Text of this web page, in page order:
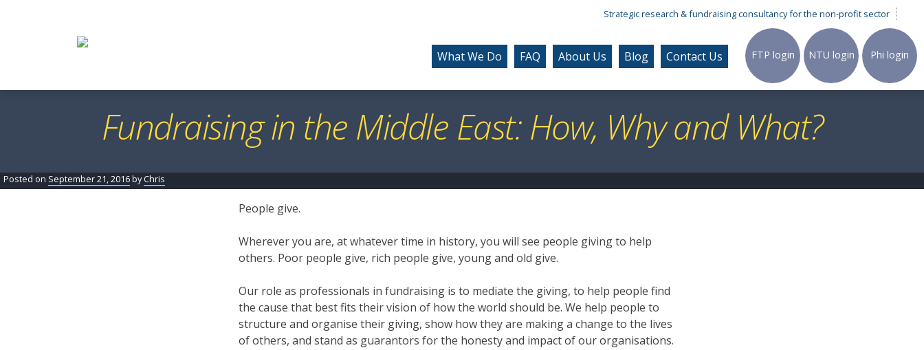
Strategic research & fundraising consultancy for the non-profit sector
What We Do FAQ About Us Blog Contact Us Phi login
NTU login
FTP login
Fundraising in the Middle East: How, Why and What?
Posted on September 21, 2016byChris
People give.
Wherever you are, at whatever time in history, you will see people giving to help
others. Poor people give, rich people give, young and old give.
Our role as professionals in fundraising is to mediate the giving, to help people find
the cause that best fits their vision of how the world should be. We help people to
structure and organise their giving, show how they are making a change to the lives
of others, and stand as guarantors for the honesty and impact of our organisations.